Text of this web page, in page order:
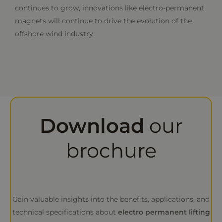
continues to grow, innovations like electro-permanent
magnets will continue to drive the evolution of the
offshore wind industry.
Download our
brochure
Gain valuable insights into the benefits, applications, and
technical specifications about electro permanent lifting